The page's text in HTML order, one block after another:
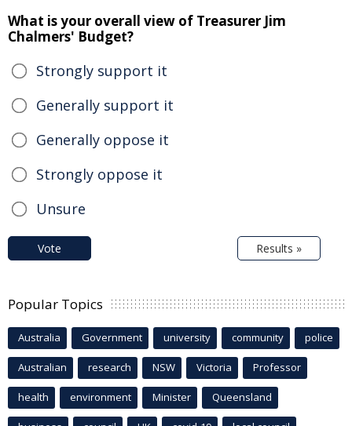
What is your overall view of Treasurer Jim
Chalmers' Budget?
Strongly support it
Generally support it
Generally oppose it
Strongly oppose it
Unsure
Vote Results »
Popular Topics
Australia Government university community police
Australian research NSW Victoria Professor
health environment Minister Queensland